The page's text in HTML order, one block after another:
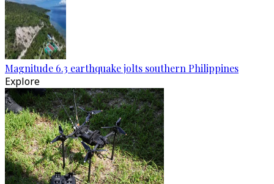
Magnitude 6.3 earthquake jolts southern Philippines
Explore